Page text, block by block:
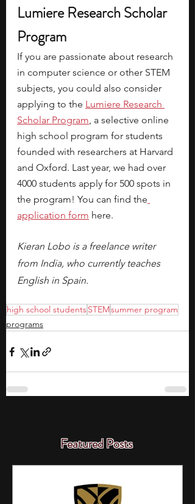
Lumiere Research Scholar
Program
If you are passionate about research
in computer science or other STEM
subjects, you could also consider
applying to the Lumiere Research
Scholar Program, a selective online
high school program for students
founded with researchers at Harvard
and Oxford. Last year, we had over
4000 students apply for 500 spots in
the program! You can find the
application form here.
Kieran Lobo is a freelance writer
from India, who currently teaches
English in Spain.
high school studentsSTEMsummer program
programs
Featured Posts